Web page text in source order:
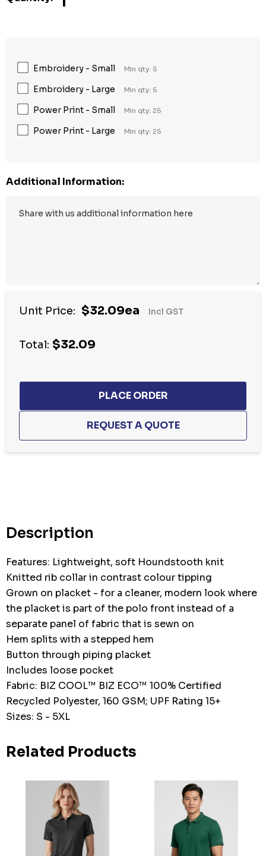
Embroidery - Small Min qty: 5
Embroidery - Large Min qty: 5
Power Print - Small Min qty: 25
Power Print - Large Min qty: 25
Additional Information:
Unit Price: $32.09ea Incl GST
Total: $32.09
Description
Features: Lightweight, soft Houndstooth knit
Knitted rib collar in contrast colour tipping
Grown on placket - for a cleaner, modern look where
the placket is part of the polo front instead of a
separate panel of fabric that is sewn on
Hem splits with a stepped hem
Button through piping placket
Includes loose pocket
Fabric: BIZ COOL™ BIZ ECO™ 100% Certified
Recycled Polyester, 160 GSM; UPF Rating 15+
Sizes: S - 5XL
Related Products